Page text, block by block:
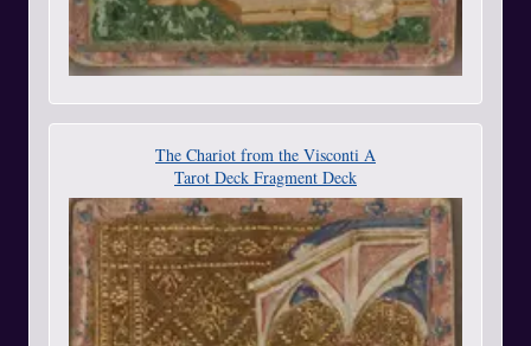
The Chariot from the Visconti A
Tarot Deck Fragment Deck